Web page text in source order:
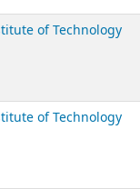
of Technology
of Technology